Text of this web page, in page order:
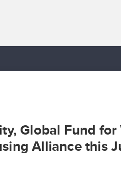
Global Fund for
Alliance this